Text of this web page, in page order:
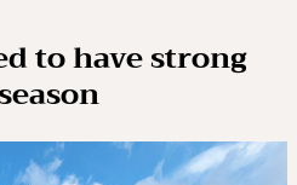
to have strong